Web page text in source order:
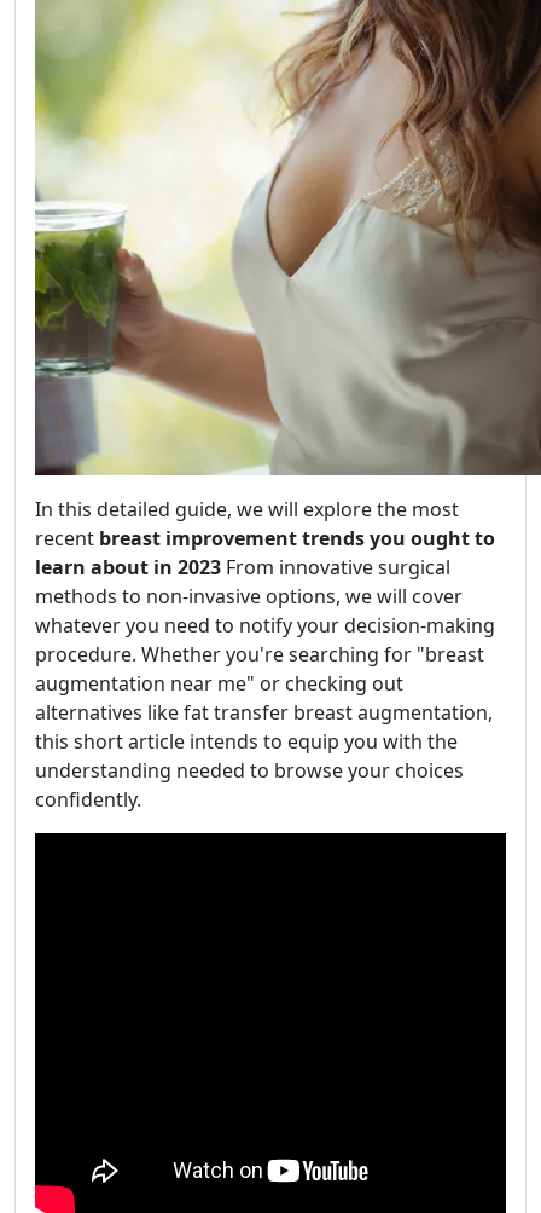
In this detailed guide, we will explore the most
recent breast improvement trends you ought to
learn about in 2023 From innovative surgical
methods to non-invasive options, we will cover
whatever you need to notify your decision-making
procedure. Whether you're searching for "breast
augmentation near me" or checking out
alternatives like fat transfer breast augmentation,
this short article intends to equip you with the
understanding needed to browse your choices
confidently.